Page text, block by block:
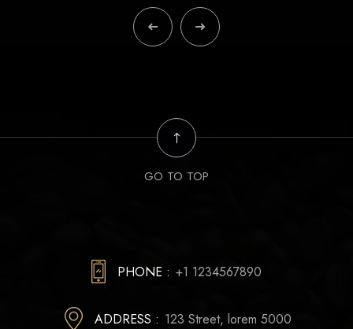
GO TO TOP
PHONE : +1 1234567890
ADDRESS : 123 Street, lorem 5000